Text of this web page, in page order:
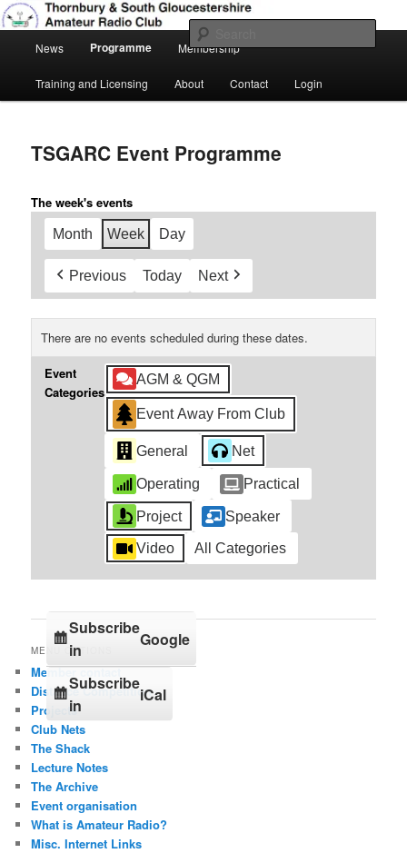
Skip
to
primary
Thornbury & South Gloucestershire
Amateur Radio Club
Amateur Radio, Ham Radio, TSGARC
News Programme Membership
Training and Licensing About Contact Login
TSGARC Event Programme
The week's events
Month Week Day
Previous Today Next
There are no events scheduled during these dates.
Event
Categories
AGM & QGM
Event Away From Club
General Net
Operating Practical
Project Speaker
Video All Categories
Subscribe
in
Google
Subscribe
in
iCal
MENU OPTIONS
Member contact
Distance Competition
Projects
Club Nets
The Shack
Lecture Notes
The Archive
Event organisation
What is Amateur Radio?
Misc. Internet Links